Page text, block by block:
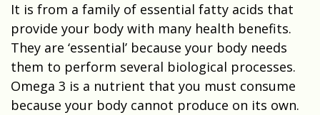
It is from a family of essential fatty acids that
provide your body with many health benefits.
They are ‘essential’ because your body needs
them to perform several biological processes.
Omega 3 is a nutrient that you must consume
because your body cannot produce on its own.